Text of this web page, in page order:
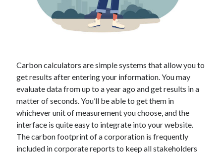
api marketplace business
api marketplace developer portal
api marketplace examples
api marketplace guide
api marketplace south africa
API Monetization
api monetization business model
api monetization cloud
Carbon calculators are simple systems that allow you to
get results after entering your information. You may
evaluate data from up to a year ago and get results in a
matter of seconds. You’ll be able to get them in
whichever unit of measurement you choose, and the
interface is quite easy to integrate into your website.
The carbon footprint of a corporation is frequently
included in corporate reports to keep all stakeholders